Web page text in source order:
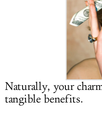
Naturally, your
tangible benefits.